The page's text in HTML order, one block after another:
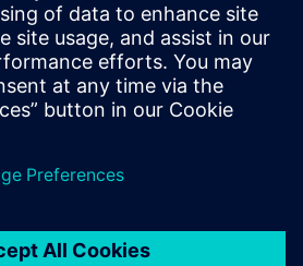
EDA
Consultant - DFT